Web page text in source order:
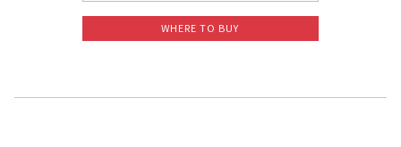
WHERE TO BUY